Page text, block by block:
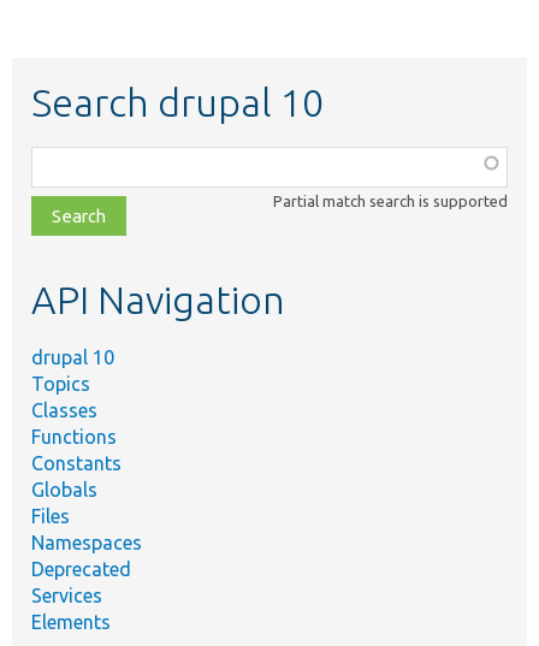
Search drupal 10
class,
file,
topic,
Partial match search is supported
API Navigation
drupal 10
Topics
Classes
Functions
Constants
Globals
Files
Namespaces
Deprecated
Services
Elements